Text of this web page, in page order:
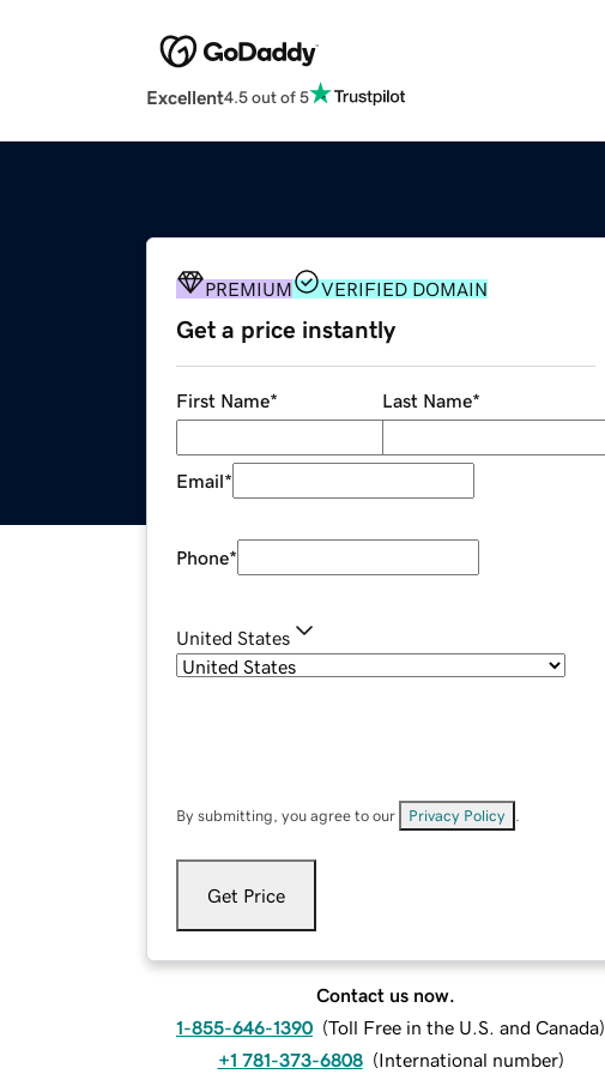
Excellent4.5 out of 5
PREMIUM VERIFIED DOMAIN
Get a price instantly
First Name* Last Name*
Email*
Phone*
United States
By submitting, you agree to our Privacy Policy
Get Price
Contact us now.
1-855-646-1390 (Toll Free in the U.S. and Canada)
+1 781-373-6808 (International number)